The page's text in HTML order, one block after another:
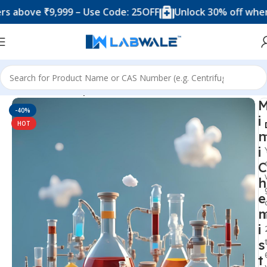
₹9,999 – Use Code: 25OFF Unlock 30% off when you
Home Science Experiment Kits
-40%
HOT
i
n
i
C
h
e
i
s
t